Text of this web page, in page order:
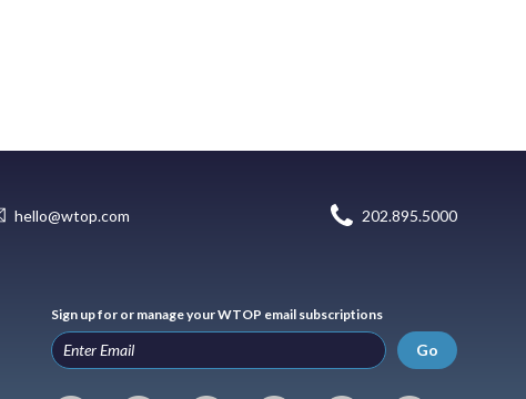
hello@wtop.com 202.895.5000
Sign up for or manage your WTOP email subscriptions
Go